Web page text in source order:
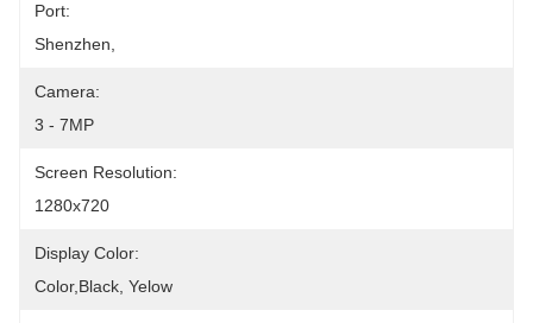
Port:
Shenzhen,
Camera:
3 - 7MP
Screen Resolution:
1280x720
Display Color:
Color,Black, Yelow